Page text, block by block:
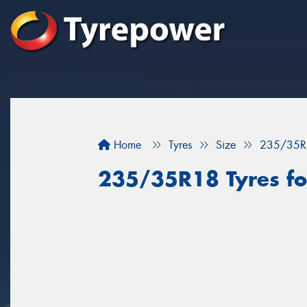
Home Tyres Size 235/
235/35R18 Tyres